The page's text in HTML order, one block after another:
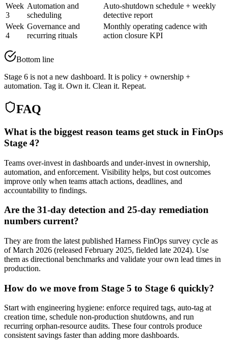
Week
3
Automation and
scheduling
Auto-shutdown schedule + weekly
detective report
Week
4
Governance and
recurring rituals
Monthly operating cadence with
action closure KPI
Bottom line
Stage 6 is not a new dashboard. It is policy + ownership +
automation. Tag it. Own it. Clean it. Repeat.
FAQ
What is the biggest reason teams get stuck in FinOps
Stage 4?
Teams over-invest in dashboards and under-invest in ownership,
automation, and enforcement. Visibility helps, but cost outcomes
improve only when teams attach actions, deadlines, and
accountability to findings.
Are the 31-day detection and 25-day remediation
numbers current?
They are from the latest published Harness FinOps survey cycle as
of March 2026 (released February 2025, fielded late 2024). Use
them as directional benchmarks and validate your own lead times in
production.
How do we move from Stage 5 to Stage 6 quickly?
Start with engineering hygiene: enforce required tags, auto-tag at
creation time, schedule non-production shutdowns, and run
recurring orphan-resource audits. These four controls produce
consistent savings faster than adding more dashboards.